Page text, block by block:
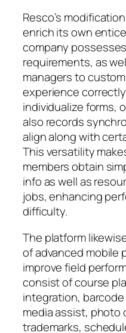
Resco’s
enrich its own
company
requirements, as
managers to
experience
individualize forms,
also records
align along with
This versatility
members obtain
info as well as
jobs, enhancing
difficulty.
The platform
of advanced mobile
improve field
consist of course
integration,
media assist, photo
trademarks,